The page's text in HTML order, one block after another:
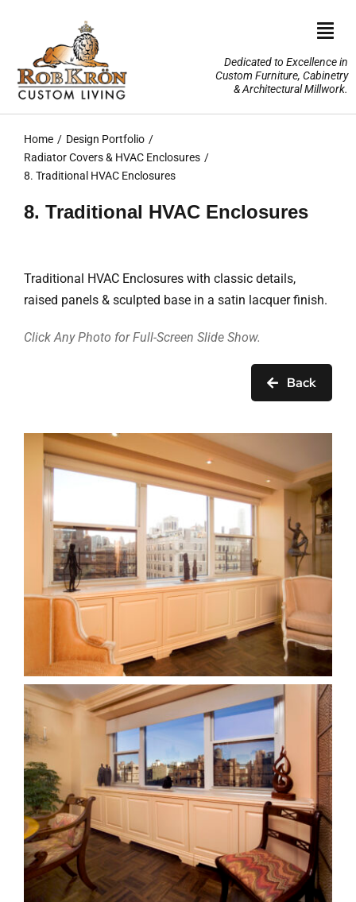
Design Portfolio
About Us
Our Services
Contact
Dedicated to Excellence in
Custom Furniture, Cabinetry
& Architectural Millwork.
Home
Design Portfolio
Radiator Covers & HVAC Enclosures
8. Traditional HVAC Enclosures
8. Traditional HVAC Enclosures
Traditional HVAC Enclosures with classic details,
raised panels & sculpted base in a satin lacquer finish.
Click Any Photo for Full-Screen Slide Show.
Back